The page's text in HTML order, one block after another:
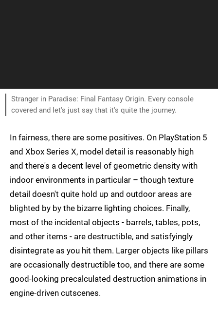
Stranger in Paradise: Final Fantasy Origin. Every console
covered and let's just say that it's quite the journey.
In fairness, there are some positives. On PlayStation 5
and Xbox Series X, model detail is reasonably high
and there's a decent level of geometric density with
indoor environments in particular – though texture
detail doesn't quite hold up and outdoor areas are
blighted by by the bizarre lighting choices. Finally,
most of the incidental objects - barrels, tables, pots,
and other items - are destructible, and satisfyingly
disintegrate as you hit them. Larger objects like pillars
are occasionally destructible too, and there are some
good-looking precalculated destruction animations in
engine-driven cutscenes.